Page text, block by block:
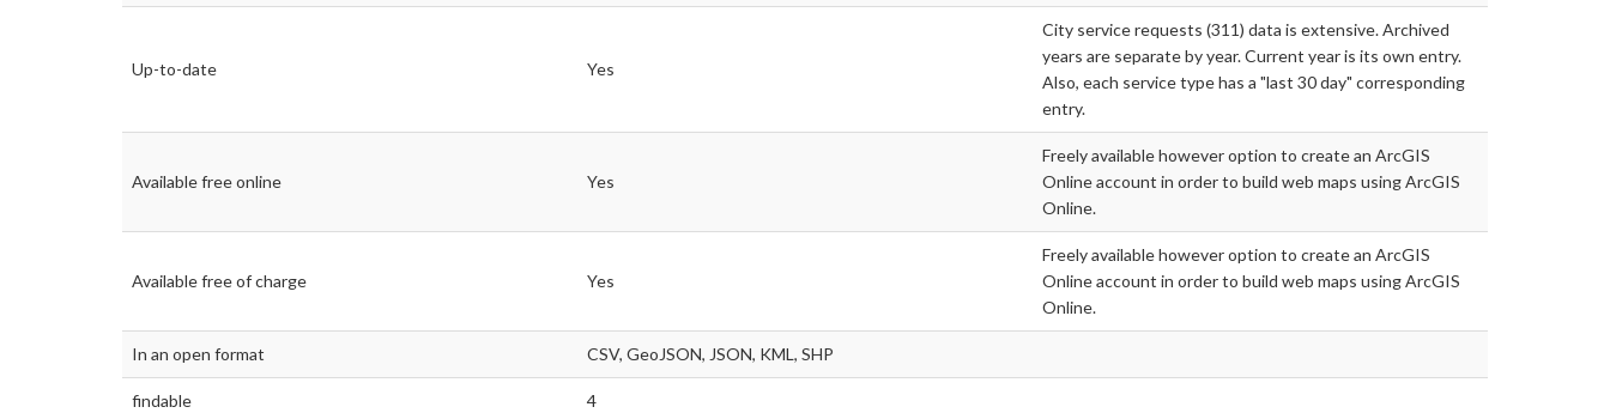
Up-to-date Yes
City service requests (311) data is extensive. Archived
years are separate by year. Current year is its own entry.
Also, each service type has a "last 30 day" corresponding
entry.
Available free online Yes
Freely available however option to create an ArcGIS
Online account in order to build web maps using ArcGIS
Online.
Available free of charge Yes
Freely available however option to create an ArcGIS
Online account in order to build web maps using ArcGIS
Online.
In an open format CSV, GeoJSON, JSON, KML, SHP
findable 4